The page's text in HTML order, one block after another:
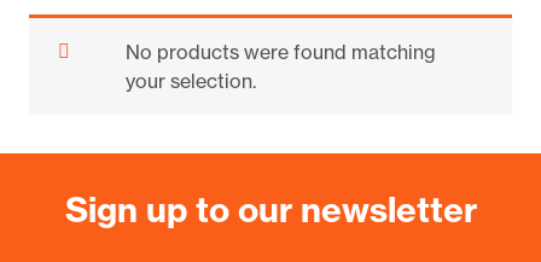
No products were found matching
your selection.
Sign up to our newsletter